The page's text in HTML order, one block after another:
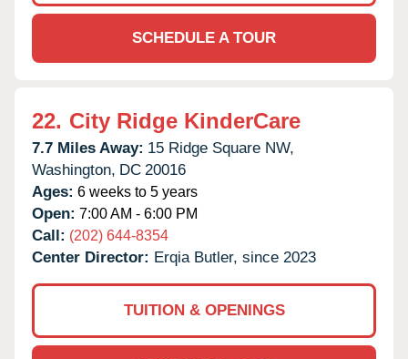
SCHEDULE A TOUR
22. City Ridge KinderCare
7.7 Miles Away: 15 Ridge Square NW,
Washington, DC 20016
Ages: 6 weeks to 5 years
Open: 7:00 AM - 6:00 PM
Call: (202) 644-8354
Center Director: Erqia Butler, since 2023
TUITION & OPENINGS